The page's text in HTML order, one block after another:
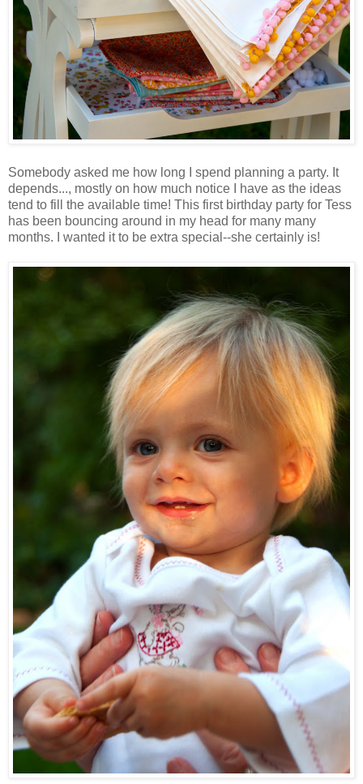
Somebody asked me how long I spend planning a party. It
depends..., mostly on how much notice I have as the ideas
tend to fill the available time! This first birthday party for Tess
has been bouncing around in my head for many many
months. I wanted it to be extra special--she certainly is!